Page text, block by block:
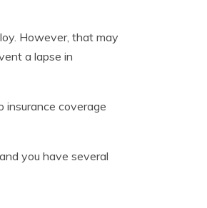
However, that may
a lapse in
insurance coverage
you have several